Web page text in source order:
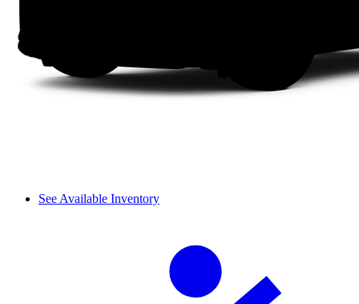
See Available Inventory